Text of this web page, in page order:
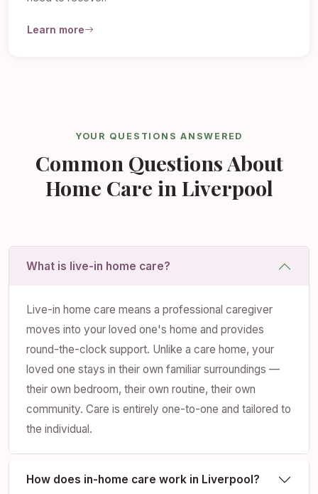
Learn more
YOUR QUESTIONS ANSWERED
Common Questions About
Home Care in Liverpool
What is live-in home care?
Live-in home care means a professional caregiver
moves into your loved one's home and provides
round-the-clock support. Unlike a care home, your
loved one stays in their own familiar surroundings —
their own bedroom, their own routine, their own
community. Care is entirely one-to-one and tailored to
the individual.
How does in-home care work in Liverpool?